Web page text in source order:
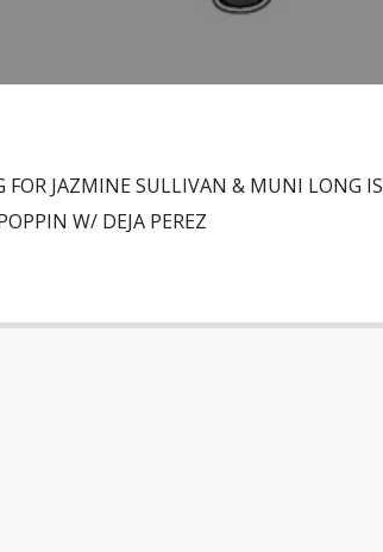
JAZMINE SULLIVAN & MUNI LONG IS
W/ DEJA PEREZ